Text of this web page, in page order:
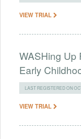
VIEW TRIAL
WASHing Up
Early
LAST REGISTERED ON
VIEW TRIAL